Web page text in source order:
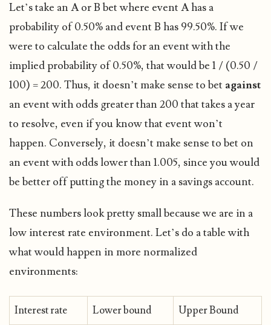
Let’s take an A or B bet where event A has a
probability of 0.50% and event B has 99.50%. If we
were to calculate the odds for an event with the
implied probability of 0.50%, that would be 1 / (0.50 /
100) = 200. Thus, it doesn’t make sense to bet against
an event with odds greater than 200 that takes a year
to resolve, even if you know that event won’t
happen. Conversely, it doesn’t make sense to bet on
an event with odds lower than 1.005, since you would
be better off putting the money in a savings account.
These numbers look pretty small because we are in a
low interest rate environment. Let’s do a table with
what would happen in more normalized
environments:
Interest rate Lower bound Upper Bound